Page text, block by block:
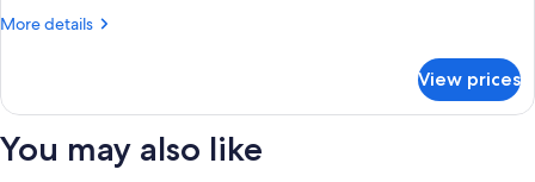
Beds,
More details
More
Quadruple
2
View prices
You may also like